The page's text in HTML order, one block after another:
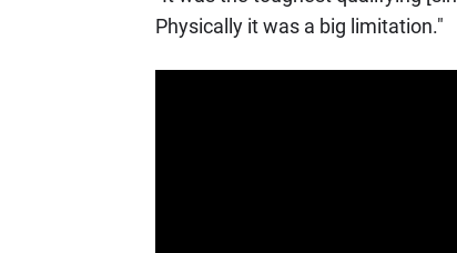
Physically it was a big limitation."